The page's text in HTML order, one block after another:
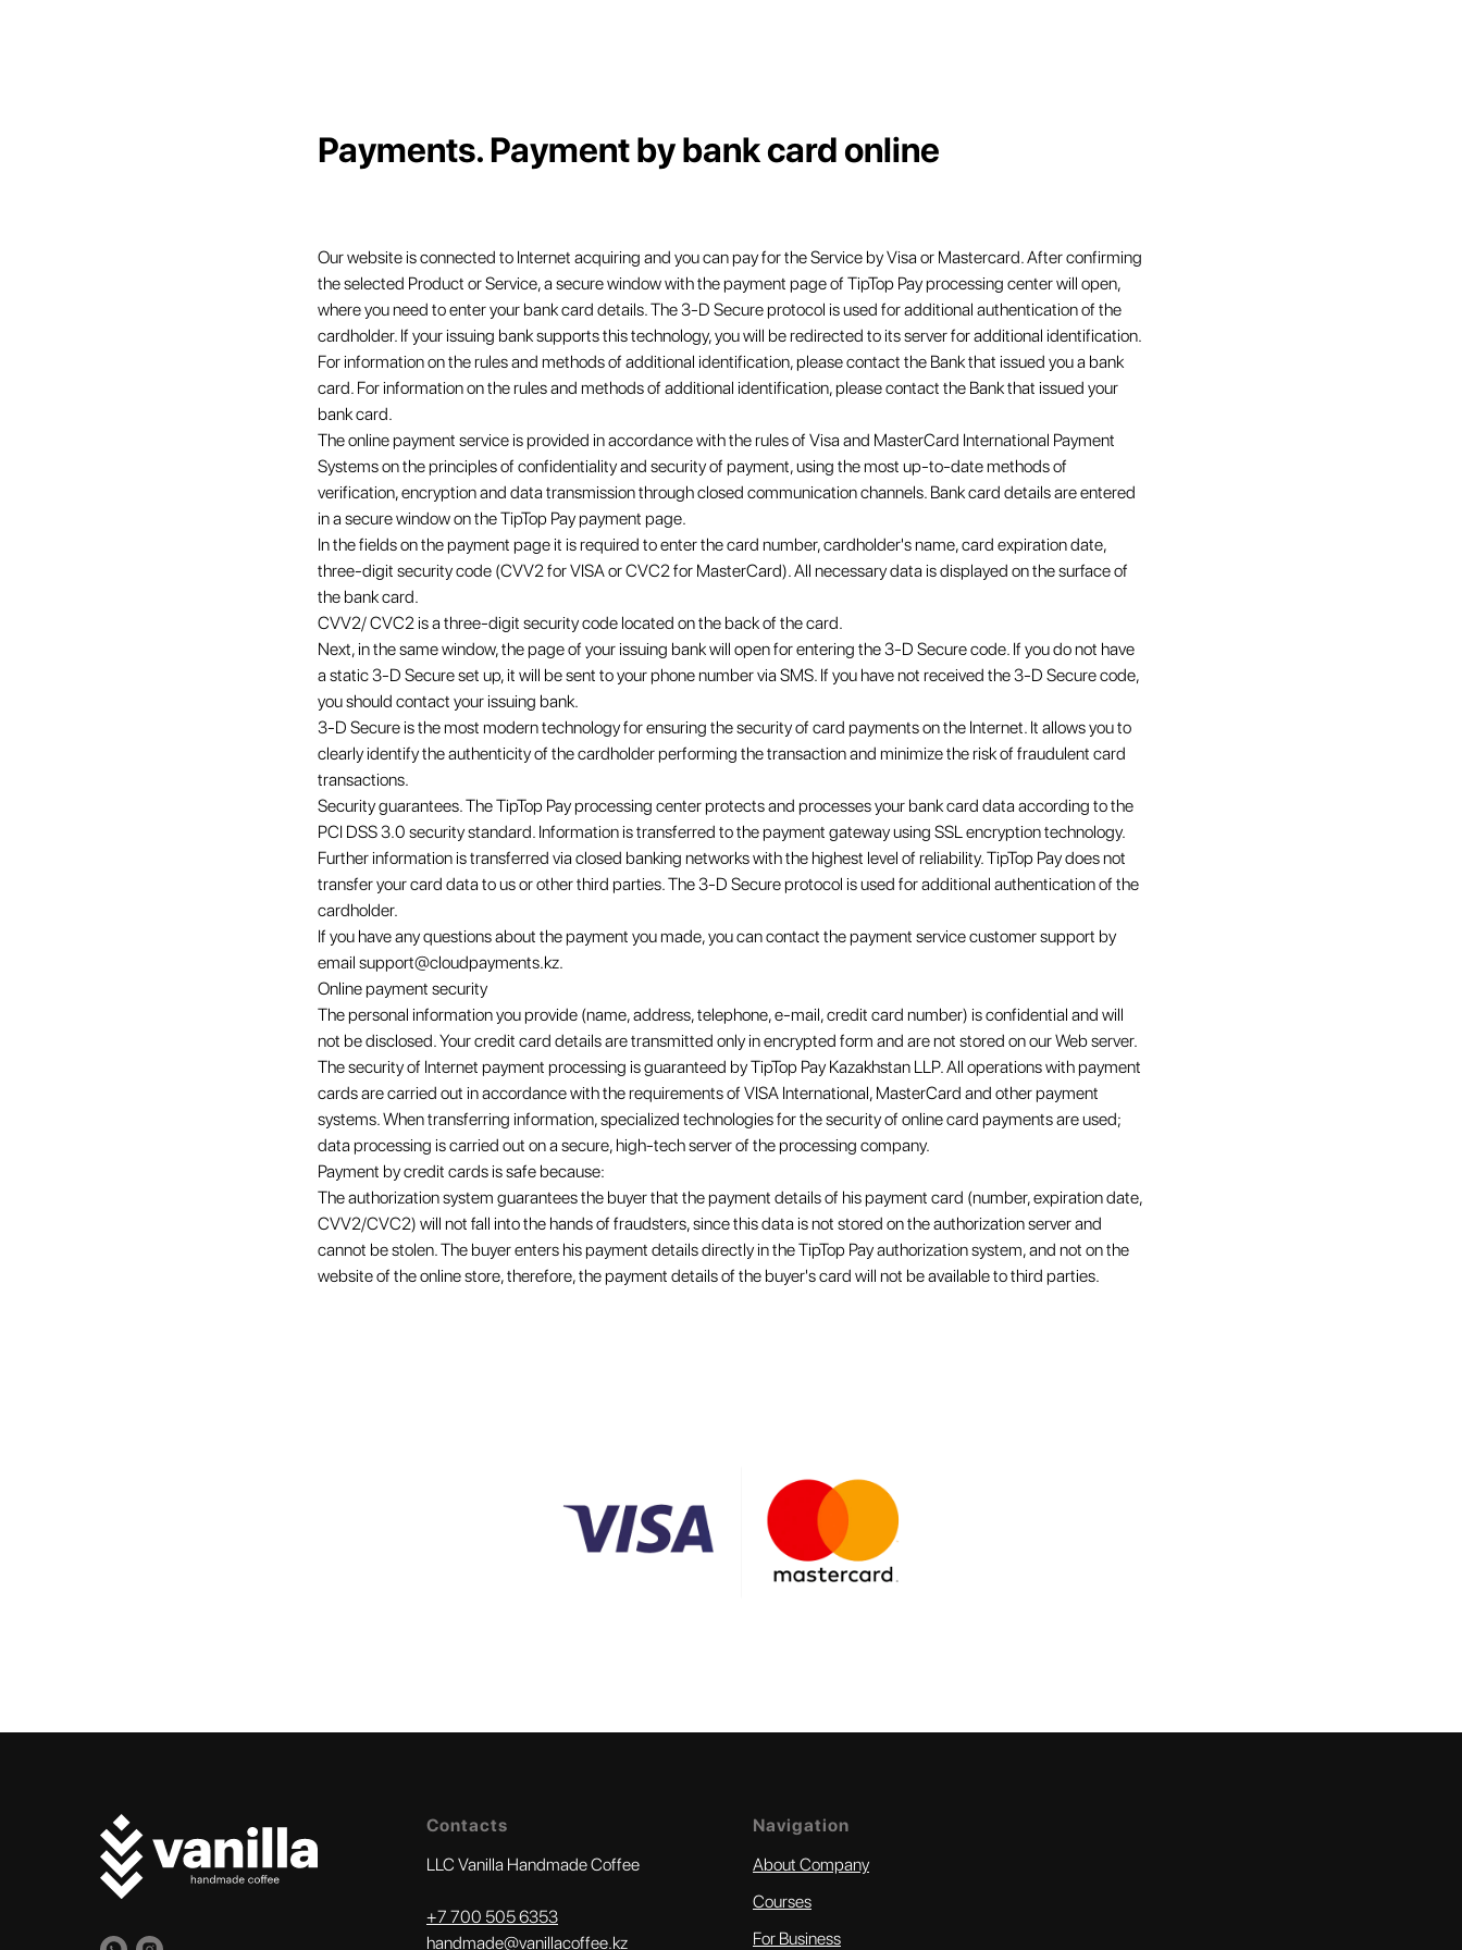
Payments. Payment by bank card online
Our website is connected to Internet acquiring and you can pay for the Service by Visa or Mastercard. After confirming
the selected Product or Service, a secure window with the payment page of TipTop Pay processing center will open,
where you need to enter your bank card details. The 3-D Secure protocol is used for additional authentication of the
cardholder. If your issuing bank supports this technology, you will be redirected to its server for additional identification.
For information on the rules and methods of additional identification, please contact the Bank that issued you a bank
card. For information on the rules and methods of additional identification, please contact the Bank that issued your
bank card.
The online payment service is provided in accordance with the rules of Visa and MasterCard International Payment
Systems on the principles of confidentiality and security of payment, using the most up-to-date methods of
verification, encryption and data transmission through closed communication channels. Bank card details are entered
in a secure window on the TipTop Pay payment page.
In the fields on the payment page it is required to enter the card number, cardholder's name, card expiration date,
three-digit security code (CVV2 for VISA or CVC2 for MasterCard). All necessary data is displayed on the surface of
the bank card.
CVV2/ CVC2 is a three-digit security code located on the back of the card.
Next, in the same window, the page of your issuing bank will open for entering the 3-D Secure code. If you do not have
a static 3-D Secure set up, it will be sent to your phone number via SMS. If you have not received the 3-D Secure code,
you should contact your issuing bank.
3-D Secure is the most modern technology for ensuring the security of card payments on the Internet. It allows you to
clearly identify the authenticity of the cardholder performing the transaction and minimize the risk of fraudulent card
transactions.
Security guarantees. The TipTop Pay processing center protects and processes your bank card data according to the
PCI DSS 3.0 security standard. Information is transferred to the payment gateway using SSL encryption technology.
Further information is transferred via closed banking networks with the highest level of reliability. TipTop Pay does not
transfer your card data to us or other third parties. The 3-D Secure protocol is used for additional authentication of the
cardholder.
If you have any questions about the payment you made, you can contact the payment service customer support by
email support@cloudpayments.kz.
Online payment security
The personal information you provide (name, address, telephone, e-mail, credit card number) is confidential and will
not be disclosed. Your credit card details are transmitted only in encrypted form and are not stored on our Web server.
The security of Internet payment processing is guaranteed by TipTop Pay Kazakhstan LLP. All operations with payment
cards are carried out in accordance with the requirements of VISA International, MasterCard and other payment
systems. When transferring information, specialized technologies for the security of online card payments are used;
data processing is carried out on a secure, high-tech server of the processing company.
Payment by credit cards is safe because:
The authorization system guarantees the buyer that the payment details of his payment card (number, expiration date,
CVV2/CVC2) will not fall into the hands of fraudsters, since this data is not stored on the authorization server and
cannot be stolen. The buyer enters his payment details directly in the TipTop Pay authorization system, and not on the
website of the online store, therefore, the payment details of the buyer's card will not be available to third parties.
Contacts
LLC Vanilla Handmade Coffee
+7 700 505 6353‬
handmade@vanillacoffee.kz
Navigation
About Company
Courses
For Business